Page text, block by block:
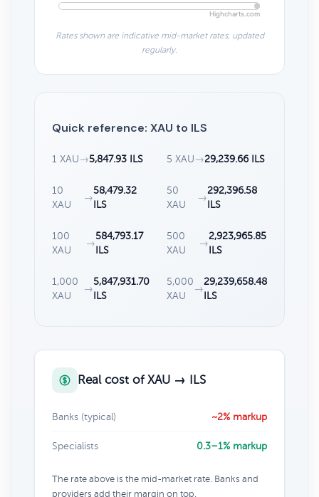
Highcharts.com
Rates shown are indicative mid-market rates, updated
regularly.
Quick reference: XAU to ILS
1 XAU →5,847.93 ILS 5 XAU →29,239.66 ILS
10
XAU
→
58,479.32
ILS
50
XAU
→
292,396.58
ILS
100
XAU
→
584,793.17
ILS
500
XAU
→
2,923,965.85
ILS
1,000
XAU
→
5,847,931.70
ILS
5,000
XAU
→
29,239,658.48
ILS
Real cost of XAU → ILS
Banks (typical) ~2% markup
Specialists 0.3–1% markup
The rate above is the mid-market rate. Banks and
providers add their margin on top.